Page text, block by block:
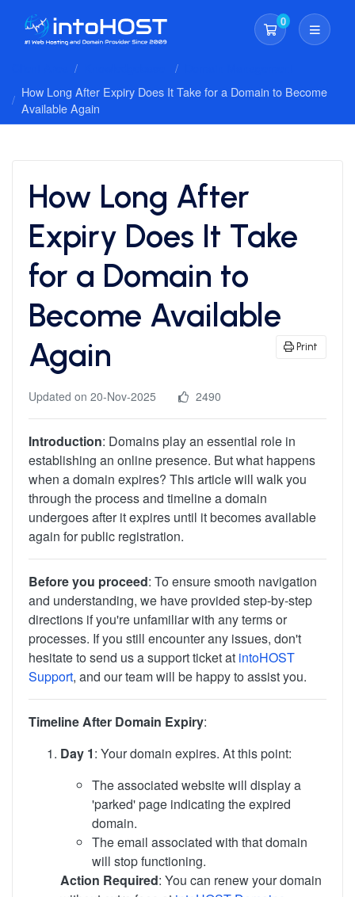
0
Shopping Cart
How Long After Expiry Does It Take for a Domain to Become
Available Again
How Long After
Expiry Does It Take
for a Domain to
Become Available
Again
Print
Updated on 20-Nov-2025 2490
Introduction: Domains play an essential role in
establishing an online presence. But what happens
when a domain expires? This article will walk you
through the process and timeline a domain
undergoes after it expires until it becomes available
again for public registration.
Before you proceed: To ensure smooth navigation
and understanding, we have provided step-by-step
directions if you're unfamiliar with any terms or
processes. If you still encounter any issues, don't
hesitate to send us a support ticket at intoHOST
Support, and our team will be happy to assist you.
Timeline After Domain Expiry:
Day 1: Your domain expires. At this point:
The associated website will display a
'parked' page indicating the expired
domain.
The email associated with that domain
will stop functioning.
Action Required: You can renew your domain